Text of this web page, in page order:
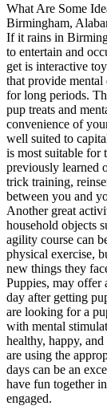
What Are Some
Birmingham,
If it rains in
to entertain and
get is interactive
that provide
for long periods.
pup treats and
convenience of
well suited to
is most suitable for
previously learned
trick training,
between you and
Another great
household objects
agility course can
physical exercise,
new things they
Puppies, may offer
day after getting
are looking for a
with mental
healthy, happy,
are using the
days can be an
have fun together
engaged.